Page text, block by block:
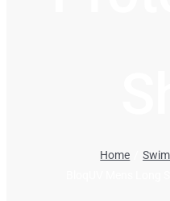
Home Swim